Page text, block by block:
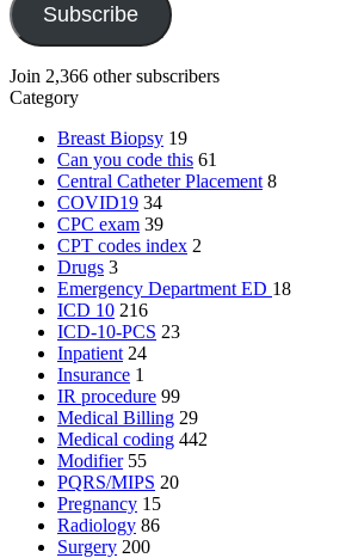
Subscribe
Join 2,366 other subscribers
Category
Breast Biopsy 19
Can you code this 61
Central Catheter Placement 8
COVID19 34
CPC exam 39
CPT codes index 2
Drugs 3
Emergency Department ED 18
ICD 10 216
ICD-10-PCS 23
Inpatient 24
Insurance 1
IR procedure 99
Medical Billing 29
Medical coding 442
Modifier 55
PQRS/MIPS 20
Pregnancy 15
Radiology 86
Surgery 200